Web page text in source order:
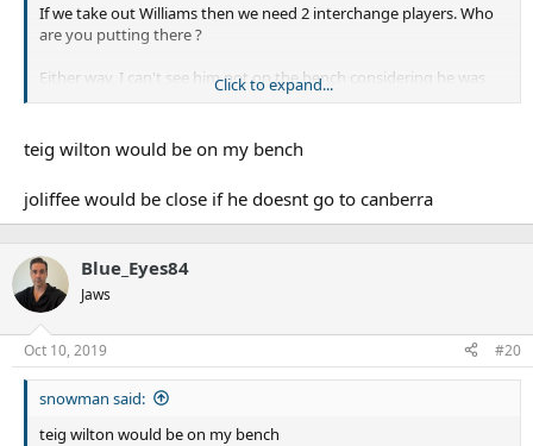
If we take out Williams then we need 2 interchange players. Who
are you putting there ?
Either way, I can't see him not on the bench considering he was
this year and we'll be down forwards, and he was extended.
Click to expand...
teig wilton would be on my bench
joliffee would be close if he doesnt go to canberra
Blue_Eyes84
Jaws
Oct 10, 2019 #20
snowman said:
teig wilton would be on my bench